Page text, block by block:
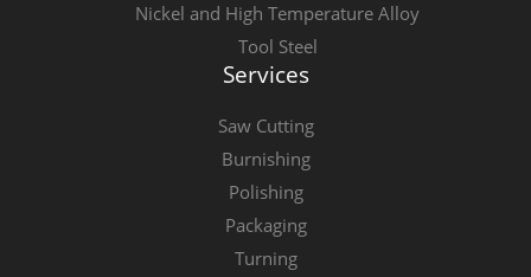
Nickel and High Temperature Alloy
Tool Steel
Services
Saw Cutting
Burnishing
Polishing
Packaging
Turning